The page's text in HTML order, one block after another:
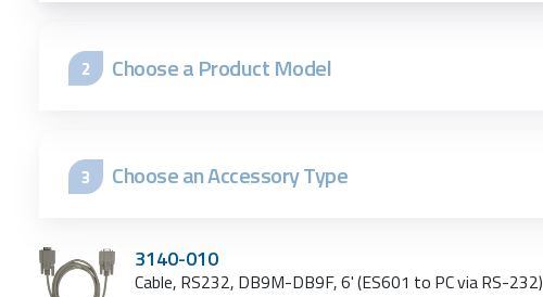
2 Choose a Product Model
3 Choose an Accessory Type
3140-010
Cable, RS232, DB9M-DB9F, 6' (ES601 to PC via RS-232)